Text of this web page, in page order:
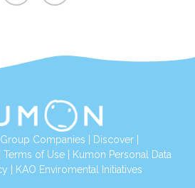
Companies | Discover|
Terms of Use| Kumon Personal Data
| KAO Enviromental Initiatives